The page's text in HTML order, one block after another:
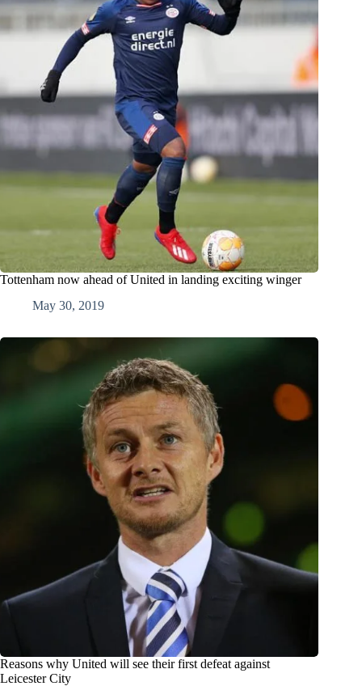
Tottenham now ahead of United in landing exciting winger
May 30, 2019
Reasons why United will see their first defeat against
Leicester City